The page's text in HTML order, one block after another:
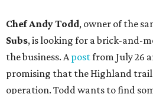
Chef Andy Todd, owner of the
Subs, is looking for a brick-and-
the business. Apostfrom July 26
promising that the Highland
operation. Todd wants to find